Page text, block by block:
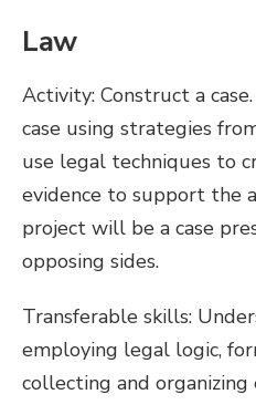
Law
Activity: Construct a
case using strategies
use legal techniques to
evidence to support the
project will be a case
opposing sides.
Transferable skills:
employing legal logic,
collecting and organizing